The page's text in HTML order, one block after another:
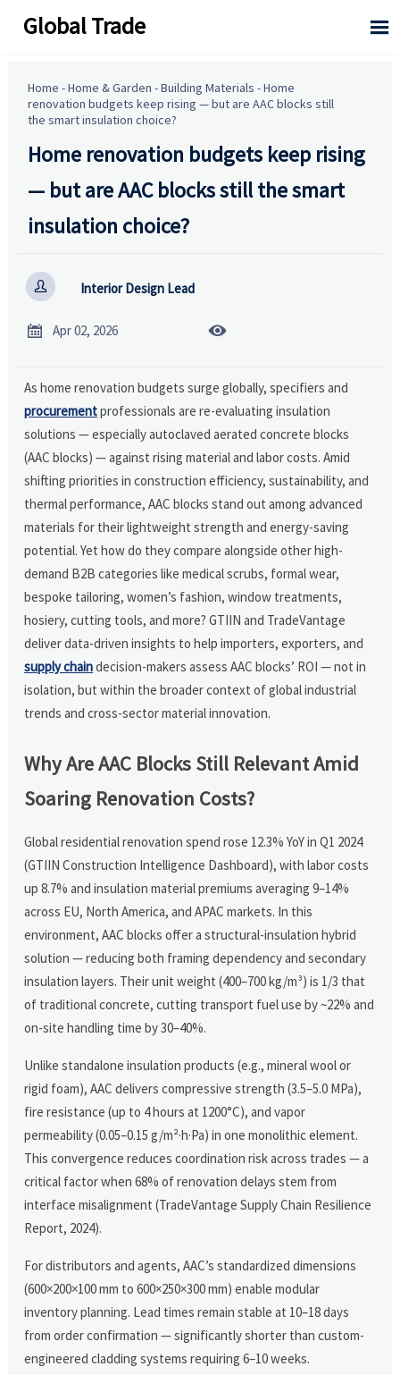
Global Trade 
Home -Home & Garden -Building Materials -Home
renovation budgets keep rising — but are AAC blocks still
the smart insulation choice?
Home renovation budgets keep rising
— but are AAC blocks still the smart
insulation choice?
 Interior Design Lead
 Apr 02, 2026 
As home renovation budgets surge globally, specifiers and
procurementprofessionals are re-evaluating insulation
solutions — especially autoclaved aerated concrete blocks
(AAC blocks) — against rising material and labor costs. Amid
shifting priorities in construction efficiency, sustainability, and
thermal performance, AAC blocks stand out among advanced
materials for their lightweight strength and energy-saving
potential. Yet how do they compare alongside other high-
demand B2B categories like medical scrubs, formal wear,
bespoke tailoring, women’s fashion, window treatments,
hosiery, cutting tools, and more? GTIIN and TradeVantage
deliver data-driven insights to help importers, exporters, and
supply chaindecision-makers assess AAC blocks’ ROI — not in
isolation, but within the broader context of global industrial
trends and cross-sector material innovation.
Why Are AAC Blocks Still Relevant Amid
Soaring Renovation Costs?
Global residential renovation spend rose 12.3% YoY in Q1 2024
(GTIIN Construction Intelligence Dashboard), with labor costs
up 8.7% and insulation material premiums averaging 9–14%
across EU, North America, and APAC markets. In this
environment, AAC blocks offer a structural-insulation hybrid
solution — reducing both framing dependency and secondary
insulation layers. Their unit weight (400–700 kg/m³) is 1/3 that
of traditional concrete, cutting transport fuel use by ~22% and
on-site handling time by 30–40%.
Unlike standalone insulation products (e.g., mineral wool or
rigid foam), AAC delivers compressive strength (3.5–5.0 MPa),
fire resistance (up to 4 hours at 1200°C), and vapor
permeability (0.05–0.15 g/m²·h·Pa) in one monolithic element.
This convergence reduces coordination risk across trades — a
critical factor when 68% of renovation delays stem from
interface misalignment (TradeVantage Supply Chain Resilience
Report, 2024).
For distributors and agents, AAC’s standardized dimensions
(600×200×100 mm to 600×250×300 mm) enable modular
inventory planning. Lead times remain stable at 10–18 days
from order confirmation — significantly shorter than custom-
engineered cladding systems requiring 6–10 weeks.